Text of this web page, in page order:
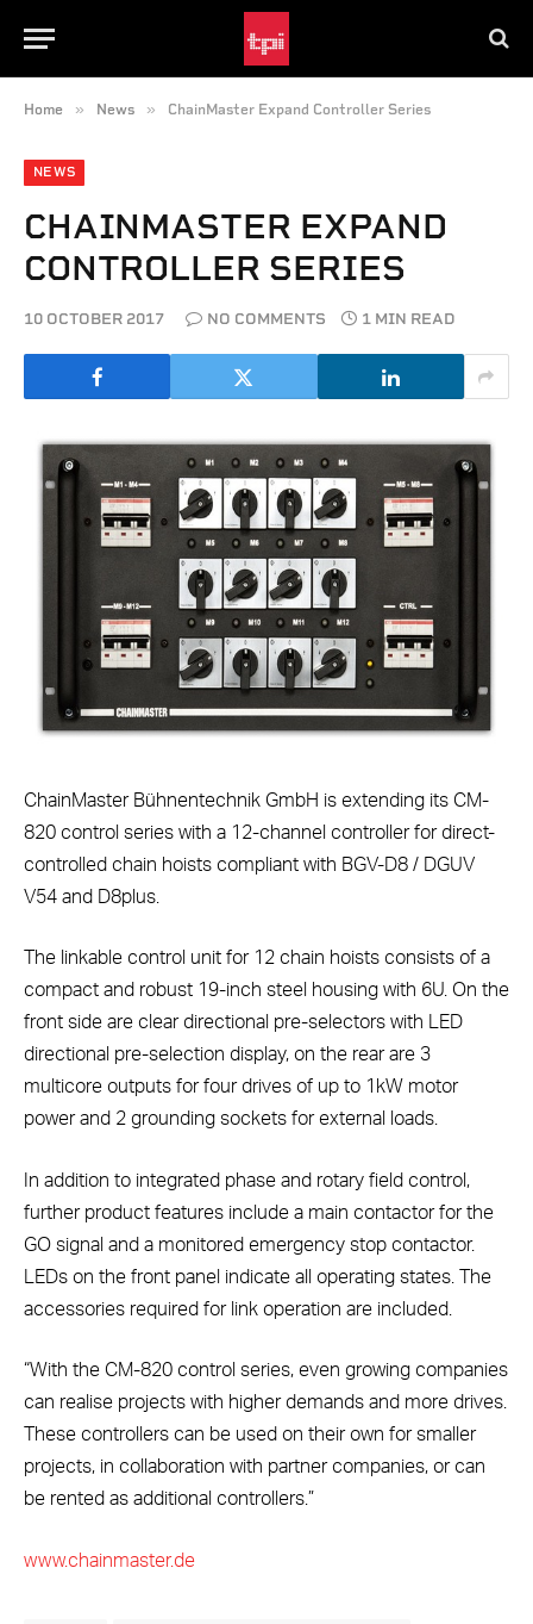
Home » News » ChainMaster Expand Controller Series
NEWS
CHAINMASTER EXPAND
CONTROLLER SERIES
10 OCTOBER 2017 NO COMMENTS 1 MIN READ
ChainMaster Bühnentechnik GmbH is extending its CM-
820 control series with a 12-channel controller for direct-
controlled chain hoists compliant with BGV-D8 / DGUV
V54 and D8plus.
The linkable control unit for 12 chain hoists consists of a
compact and robust 19-inch steel housing with 6U. On the
front side are clear directional pre-selectors with LED
directional pre-selection display, on the rear are 3
multicore outputs for four drives of up to 1kW motor
power and 2 grounding sockets for external loads.
In addition to integrated phase and rotary field control,
further product features include a main contactor for the
GO signal and a monitored emergency stop contactor.
LEDs on the front panel indicate all operating states. The
accessories required for link operation are included.
“With the CM-820 control series, even growing companies
can realise projects with higher demands and more drives.
These controllers can be used on their own for smaller
projects, in collaboration with partner companies, or can
be rented as additional controllers.”
www.chainmaster.de